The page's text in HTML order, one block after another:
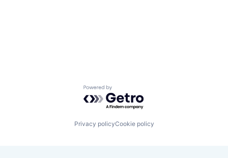
Powered by Getro.com
Privacy policyCookie policy